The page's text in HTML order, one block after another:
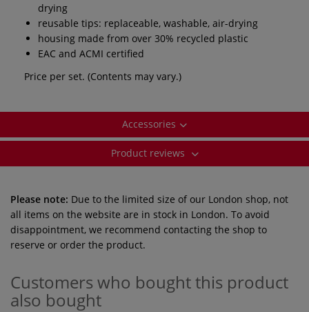
drying
reusable tips: replaceable, washable, air-drying
housing made from over 30% recycled plastic
EAC and ACMI certified
Price per set. (Contents may vary.)
Accessories
Product reviews
Please note: Due to the limited size of our London shop, not
all items on the website are in stock in London. To avoid
disappointment, we recommend contacting the shop to
reserve or order the product.
Customers who bought this product
also bought